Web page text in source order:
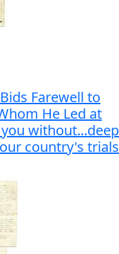
Farewell to
He Led at
without...deep
country's trials